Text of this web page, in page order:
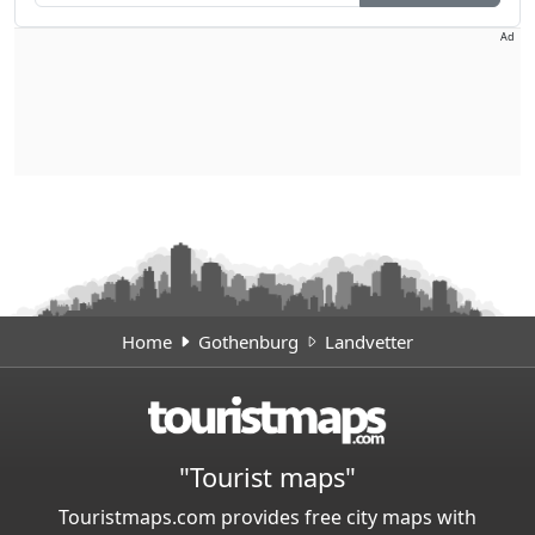
Ad
Home Gothenburg Landvetter
"Tourist maps"
Touristmaps.com provides free city maps with